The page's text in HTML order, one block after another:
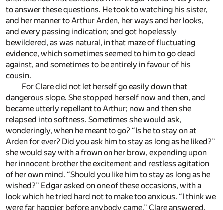
to answer these questions. He took to watching his sister,
and her manner to Arthur Arden, her ways and her looks,
and every passing indication; and got hopelessly
bewildered, as was natural, in that maze of fluctuating
evidence, which sometimes seemed to him to go dead
against, and sometimes to be entirely in favour of his
cousin.
For Clare did not let herself go easily down that
dangerous slope. She stopped herself now and then, and
became utterly repellant to Arthur; now and then she
relapsed into softness. Sometimes she would ask,
wonderingly, when he meant to go? “Is he to stay on at
Arden for ever? Did you ask him to stay as long as he liked?”
she would say with a frown on her brow, expending upon
her innocent brother the excitement and restless agitation
of her own mind. “Should you like him to stay as long as he
wished?” Edgar asked on one of these occasions, with a
look which he tried hard not to make too anxious. “I think we
were far happier before anybody came,” Clare answered,